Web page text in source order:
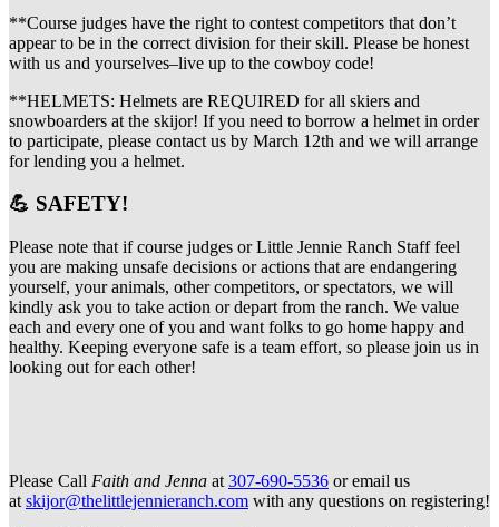
**Course judges have the right to contest competitors that don’t
appear to be in the correct division for their skill. Please be honest
with us and yourselves–live up to the cowboy code!
**HELMETS: Helmets are REQUIRED for all skiers and
snowboarders at the skijor! If you need to borrow a helmet in order
to participate, please contact us by March 12th and we will arrange
for lending you a helmet.
💪 SAFETY!
Please note that if course judges or Little Jennie Ranch Staff feel
you are making unsafe decisions or actions that are endangering
yourself, your animals, other competitors, or spectators, we will
kindly ask you to take action or depart from the ranch. We value
each and every one of you and want folks to go home happy and
healthy. Keeping everyone safe is a team effort, so please join us in
looking out for each other!
Please Call Faith and Jenna at 307-690-5536 or email us
at skijor@thelittlejennieranch.com with any questions on registering!